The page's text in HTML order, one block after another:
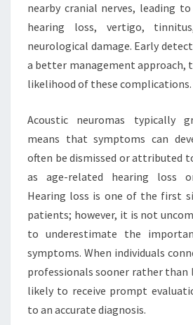
nearby cranial nerves, leading
hearing loss, vertigo,
neurological damage. Early
a better management approach,
likelihood of these complications.
Acoustic neuromas typically
means that symptoms can
often be dismissed or attributed
as age-related hearing loss
Hearing loss is one of the first
patients; however, it is not
to underestimate the
symptoms. When individuals
professionals sooner rather than
likely to receive prompt
to an accurate diagnosis.